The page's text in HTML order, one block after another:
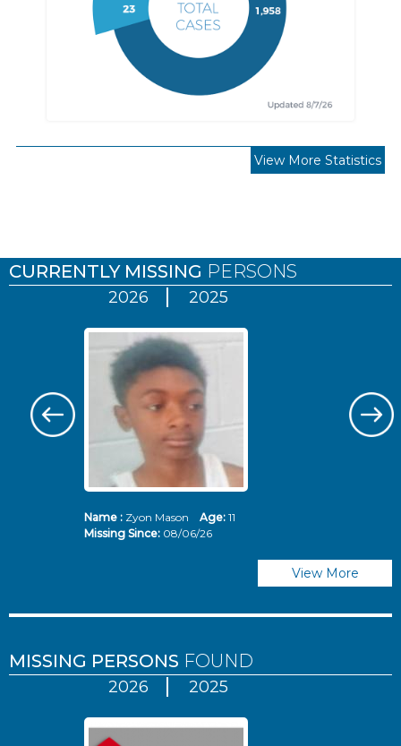
View More Statistics
CURRENTLY MISSING PERSONS
2026 2025
Name :Zyon Mason Age: 11
Missing Since: 08/06/26
View More
MISSING PERSONS FOUND
2026 2025